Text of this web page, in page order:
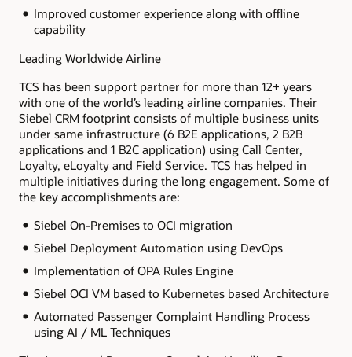
Improved customer experience along with offline
capability
Leading Worldwide Airline
TCS has been support partner for more than 12+ years
with one of the world’s leading airline companies. Their
Siebel CRM footprint consists of multiple business units
under same infrastructure (6 B2E applications, 2 B2B
applications and 1 B2C application) using Call Center,
Loyalty, eLoyalty and Field Service. TCS has helped in
multiple initiatives during the long engagement. Some of
the key accomplishments are:
Siebel On-Premises to OCI migration
Siebel Deployment Automation using DevOps
Implementation of OPA Rules Engine
Siebel OCI VM based to Kubernetes based Architecture
Automated Passenger Complaint Handling Process
using AI / ML Techniques